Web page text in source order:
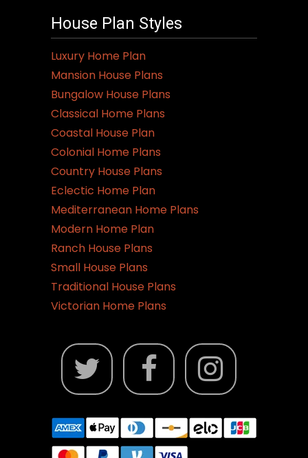
House Plan Styles
Luxury Home Plan
Mansion House Plans
Bungalow House Plans
Classical Home Plans
Coastal House Plan
Colonial Home Plans
Country House Plans
Eclectic Home Plan
Mediterranean Home Plans
Modern Home Plan
Ranch House Plans
Small House Plans
Traditional House Plans
Victorian Home Plans